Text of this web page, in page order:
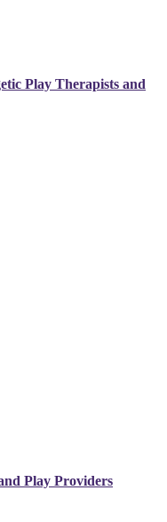
Play Therapists and
Play Providers